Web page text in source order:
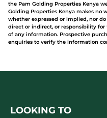
the Pam Golding Properties Kenya
Golding Properties Kenya makes no
whether expressed or implied, nor
direct or indirect, or responsibility for
of any information. Prospective
enquiries to verify the information
LOOKING TO